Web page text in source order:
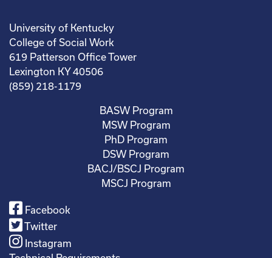
University of Kentucky
College of Social Work
619 Patterson Office Tower
Lexington KY 40506
(859) 218-1179
BASW Program
MSW Program
PhD Program
DSW Program
BACJ/BSCJ Program
MSCJ Program
Facebook
Twitter
Instagram